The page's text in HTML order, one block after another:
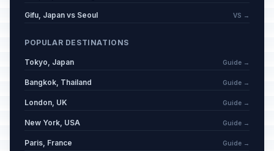
Gifu, Japan vs Seoul VS →
POPULAR DESTINATIONS
Tokyo, Japan Guide →
Bangkok, Thailand Guide →
London, UK Guide →
New York, USA Guide →
Paris, France Guide →